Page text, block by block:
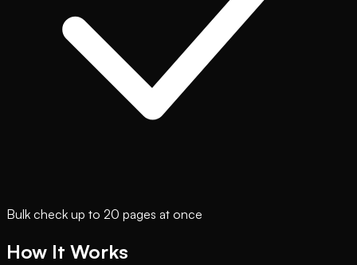
Bulk check up to 20 pages at once
How It Works